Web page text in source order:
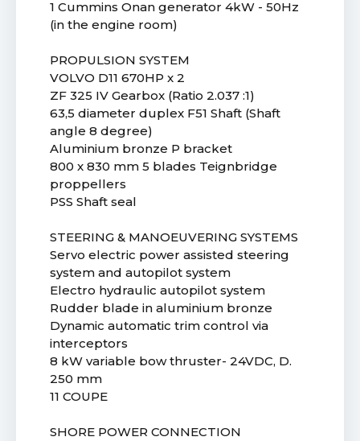
1 Cummins Onan generator 4kW - 50Hz
(in the engine room)
PROPULSION SYSTEM
VOLVO D11 670HP x 2
ZF 325 IV Gearbox (Ratio 2.037 :1)
63,5 diameter duplex F51 Shaft (Shaft
angle 8 degree)
Aluminium bronze P bracket
800 x 830 mm 5 blades Teignbridge
proppellers
PSS Shaft seal
STEERING & MANOEUVERING SYSTEMS
Servo electric power assisted steering
system and autopilot system
Electro hydraulic autopilot system
Rudder blade in aluminium bronze
Dynamic automatic trim control via
interceptors
8 kW variable bow thruster- 24VDC, D.
250 mm
11 COUPE
SHORE POWER CONNECTION